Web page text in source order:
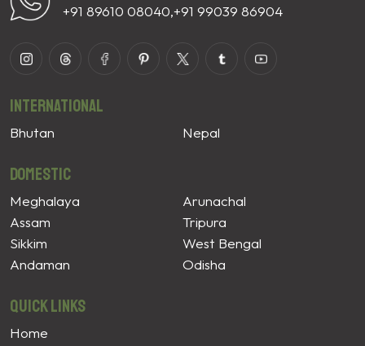
+91 89610 08040,+91 99039 86904
International
Bhutan Nepal
Domestic
Meghalaya
Arunachal
Assam
Tripura
Sikkim
West Bengal
Andaman
Odisha
Quick Links
Home